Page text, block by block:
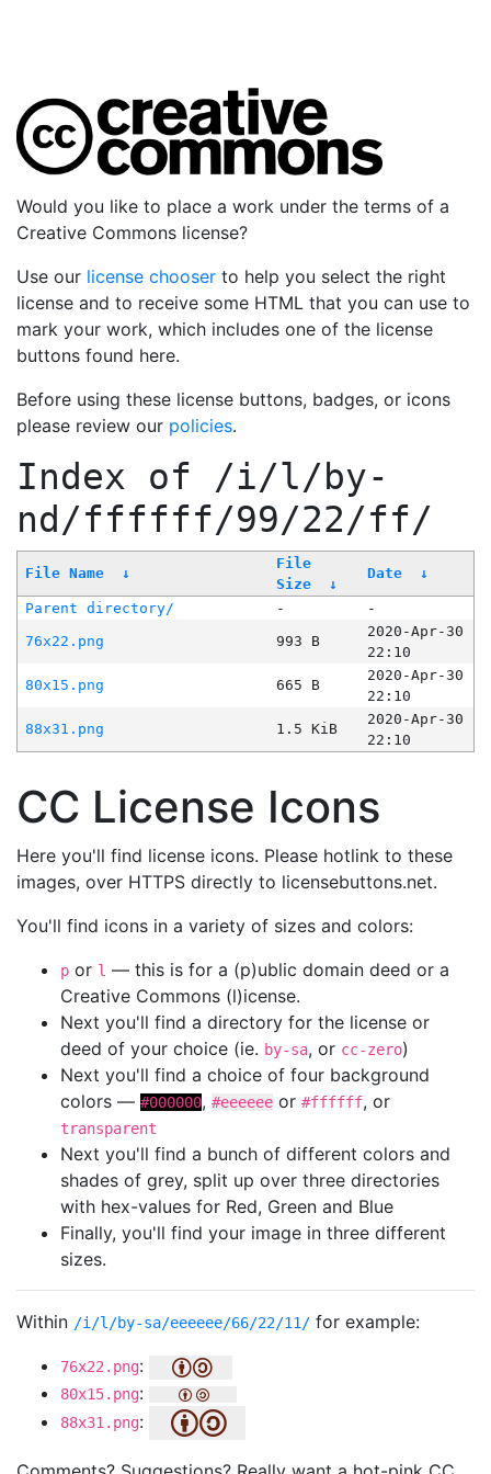
Would you like to place a work under the terms of a
Creative Commons license?
Use our license chooser to help you select the right
license and to receive some HTML that you can use to
mark your work, which includes one of the license
buttons found here.
Before using these license buttons, badges, or icons
please review our policies.
Index of /i/l/by-
nd/ffffff/99/22/ff/
File Name ↓
File
Size
↓
Date ↓
Parent directory/ -
-
76x22.png
993 B
2020-Apr-30
22:10
80x15.png
665 B
2020-Apr-30
22:10
88x31.png
1.5 KiB
2020-Apr-30
22:10
CC License Icons
Here you'll find license icons. Please hotlink to these
images, over HTTPS directly to licensebuttons.net.
You'll find icons in a variety of sizes and colors:
p or l — this is for a (p)ublic domain deed or a
Creative Commons (l)icense.
Next you'll find a directory for the license or
deed of your choice (ie. by-sa, or cc-zero)
Next you'll find a choice of four background
colors — #000000, #eeeeee or #ffffff, or
transparent
Next you'll find a bunch of different colors and
shades of grey, split up over three directories
with hex-values for Red, Green and Blue
Finally, you'll find your image in three different
sizes.
Within /i/l/by-sa/eeeeee/66/22/11/ for example:
76x22.png:
80x15.png:
88x31.png: